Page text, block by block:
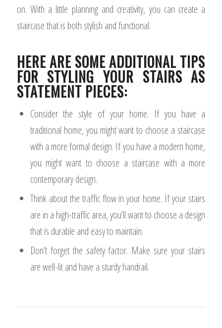
on. With a little planning and creativity, you can create a
staircase that is both stylish and functional.
HERE ARE SOME ADDITIONAL TIPS
FOR STYLING YOUR STAIRS AS
STATEMENT PIECES:
Consider the style of your home. If you have a
traditional home, you might want to choose a staircase
with a more formal design. If you have a modern home,
you might want to choose a staircase with a more
contemporary design.
Think about the traffic flow in your home. If your stairs
are in a high-traffic area, you’ll want to choose a design
that is durable and easy to maintain.
Don’t forget the safety factor. Make sure your stairs
are well-lit and have a sturdy handrail.